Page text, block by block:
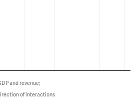
and revenue;
of interactions